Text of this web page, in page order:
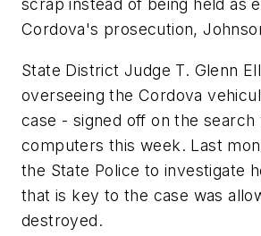
scrap instead of being held as
Cordova's prosecution,
State District Judge T. Glenn
overseeing the Cordova
case - signed off on the
computers this week. Last
the State Police to investigate
that is key to the case was
destroyed.